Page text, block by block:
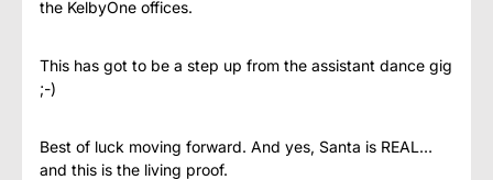
the KelbyOne offices.
This has got to be a step up from the assistant dance gig
;-)
Best of luck moving forward. And yes, Santa is REAL…
and this is the living proof.